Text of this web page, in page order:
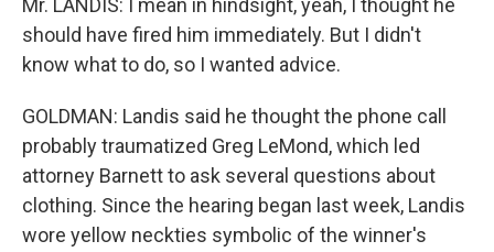
Mr. LANDIS: I mean in hindsight, yeah, I thought he
should have fired him immediately. But I didn't
know what to do, so I wanted advice.
GOLDMAN: Landis said he thought the phone call
probably traumatized Greg LeMond, which led
attorney Barnett to ask several questions about
clothing. Since the hearing began last week, Landis
wore yellow neckties symbolic of the winner's